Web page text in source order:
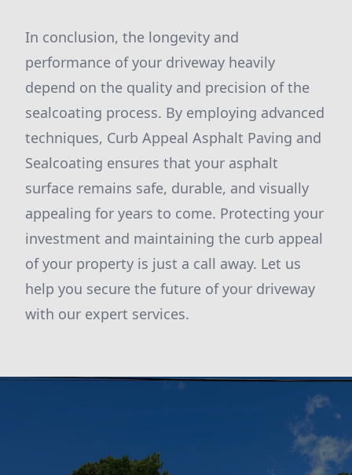
In conclusion, the longevity and
performance of your driveway heavily
depend on the quality and precision of the
sealcoating process. By employing advanced
techniques, Curb Appeal Asphalt Paving and
Sealcoating ensures that your asphalt
surface remains safe, durable, and visually
appealing for years to come. Protecting your
investment and maintaining the curb appeal
of your property is just a call away. Let us
help you secure the future of your driveway
with our expert services.